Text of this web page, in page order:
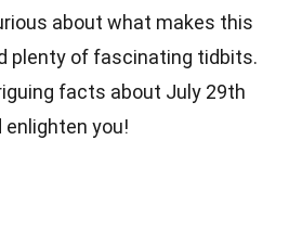
about what makes this
plenty of fascinating tidbits.
facts about July 29th
you!